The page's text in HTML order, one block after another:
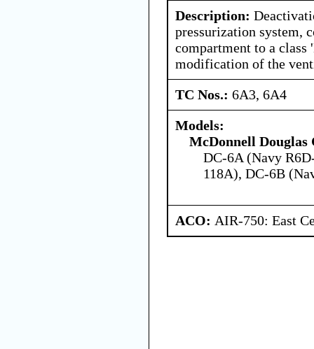
Description:
pressurization system,
compartment to a class
modification of the
TC Nos.: 6A3, 6A4
Models:
McDonnell
DC-6A (Navy
118A), DC-6B
ACO: AIR-750: East